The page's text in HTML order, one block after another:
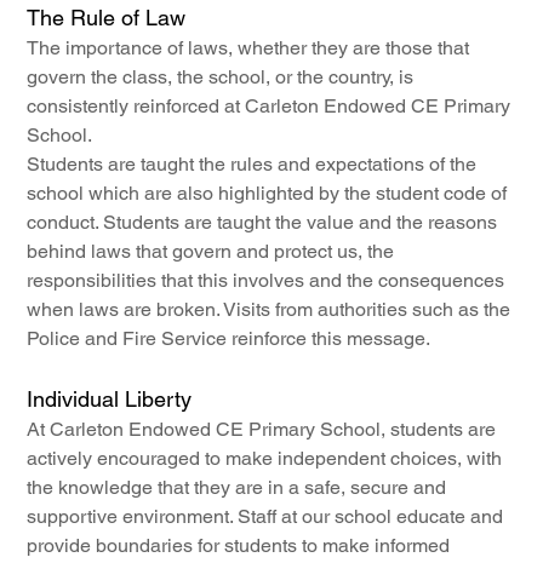
The Rule of Law
The importance of laws, whether they are those that
govern the class, the school, or the country, is
consistently reinforced at Carleton Endowed CE Primary
School.
Students are taught the rules and expectations of the
school which are also highlighted by the student code of
conduct. Students are taught the value and the reasons
behind laws that govern and protect us, the
responsibilities that this involves and the consequences
when laws are broken. Visits from authorities such as the
Police and Fire Service reinforce this message.
Individual Liberty
At Carleton Endowed CE Primary School, students are
actively encouraged to make independent choices, with
the knowledge that they are in a safe, secure and
supportive environment. Staff at our school educate and
provide boundaries for students to make informed